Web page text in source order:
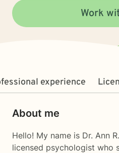
Work
experience
About me
Hello! My name is Dr. Ann
licensed psychologist who